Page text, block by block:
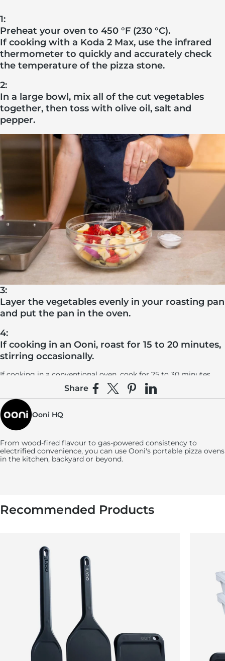
1:
Preheat your oven to 450 °F (230 °C).
If cooking with a Koda 2 Max, use the infrared
thermometer to quickly and accurately check
the temperature of the pizza stone.
2:
In a large bowl, mix all of the cut vegetables
together, then toss with olive oil, salt and
pepper.
3:
Layer the vegetables evenly in your roasting pan
and put the pan in the oven.
4:
If cooking in an Ooni, roast for 15 to 20 minutes,
stirring occasionally.
If cooking in a conventional oven, cook for 25 to 30 minutes,
stirring occasionally. In both ovens, you’ll know your vegetables
are done when they’re cooked through, softened and lightly
charred.
Using your oven gloves, remove the pan from
the oven.
Remove the vegetables from the pan, season with the lemon
juice, then top with the feta and fresh herbs. Serve and enjoy!
Share Share on Facebook
Share on XPin on Pinterest
Share on LinkedIn
Ooni HQ
From wood-fired flavour to gas-powered consistency to
electrified convenience, you can use Ooni's portable pizza ovens
in the kitchen, backyard or beyond.
Recommended Products